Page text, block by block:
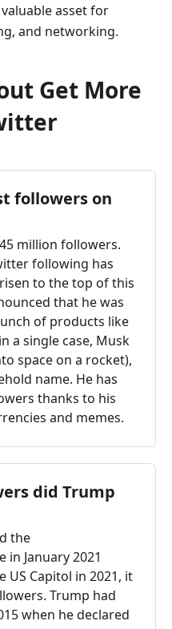
asset for
and networking.
Get More
followers on
million followers.
following has
to the top of this
that he was
of products like
a single case, Musk
space on a rocket),
name. He has
thanks to his
and memes.
did Trump
the
in January 2021
Capitol in 2021, it
Trump had
when he declared